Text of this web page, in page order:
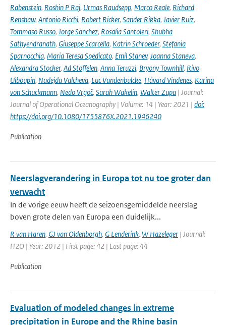
Rabenstein, Roshin P Raj, Urmas Raudsepp, Marco Reale, Richard
Renshaw, Antonio Ricchi, Robert Ricker, Sander Rikka, Javier Ruiz,
Tommaso Russo, Jorge Sanchez, Rosalia Santoleri, Shubha
Sathyendranath, Giuseppe Scarcella, Katrin Schroeder, Stefania
Sparnocchia, Maria Teresa Spedicato, Emil Stanev, Joanna Staneva,
Alexandra Stocker, Ad Stoffelen, Anna Teruzzi, Bryony Townhill, Rivo
Uiboupin, Nadejda Valcheva, Luc Vandenbulcke, Håvard Vindenes, Karina
von Schuckmann, Nedo Vrgoč, Sarah Wakelin, Walter Zupa | Journal:
Journal of Operational Oceanography | Volume: 14 | Year: 2021 | doi:
https://doi.org/10.1080/1755876X.2021.1946240
Publication
Neerslagverandering in Europa tot nu toe groter dan
verwacht
In de vorige eeuw heeft de seizoensgemiddelde neerslag
boven grote delen van Europa een duidelijk...
R van Haren, GJ van Oldenborgh, G Lenderink, W Hazeleger | Journal:
H2O | Year: 2012 | First page: 42 | Last page: 44
Publication
Evaluation of modeled changes in extreme
precipitation in Europe and the Rhine basin